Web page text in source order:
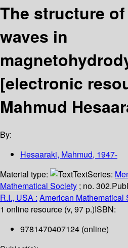
The structure
waves in
[electronic
Mahmud
By:
Hesaaraki, Mahmud, 1947-
Material type:
TextSeries:
Mathematical Society ; no. 302.
R.I., USA : American Mathematical
1 online resource (v, 97 p.)ISBN:
9781470407124 (online)